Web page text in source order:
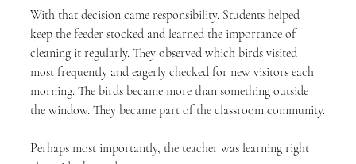
With that decision came responsibility. Students helped
keep the feeder stocked and learned the importance of
cleaning it regularly. They observed which birds visited
most frequently and eagerly checked for new visitors each
morning. The birds became more than something outside
the window. They became part of the classroom community.
Perhaps most importantly, the teacher was learning right